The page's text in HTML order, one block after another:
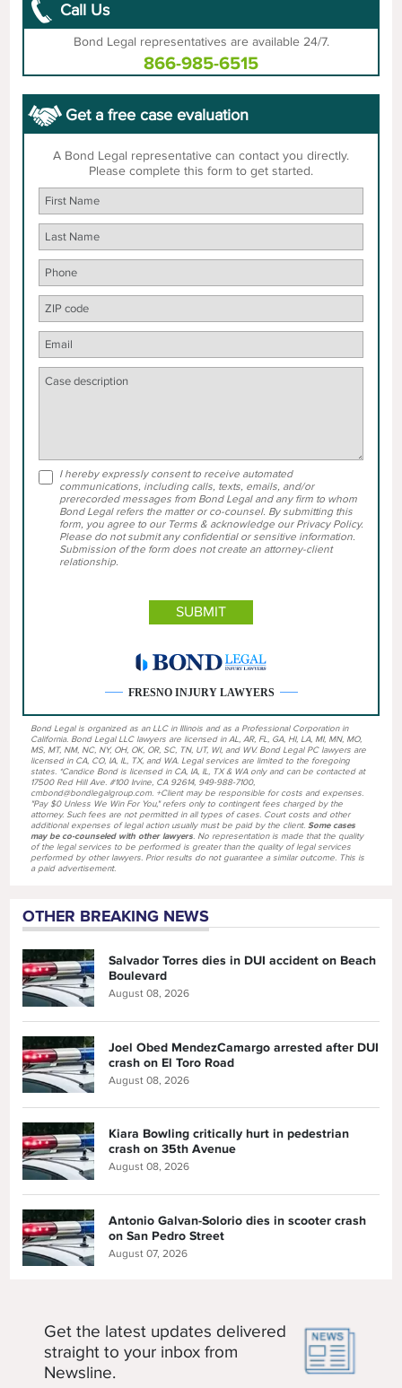
Call Us
Bond Legal representatives are available 24/7.
866-985-6515
Get a free case evaluation
A Bond Legal representative can contact you directly.
Please complete this form to get started.
I hereby expressly consent to receive automated
communications, including calls, texts, emails, and/or
prerecorded messages from Bond Legal and any firm to whom
Bond Legal refers the matter or co-counsel. By submitting this
form, you agree to our Terms & acknowledge our Privacy Policy.
Please do not submit any confidential or sensitive information.
Submission of the form does not create an attorney-client
relationship.
FRESNO INJURY LAWYERS
Bond Legal is organized as an LLC in Illinois and as a Professional Corporation in
California. Bond Legal LLC lawyers are licensed in AL, AR, FL, GA, HI, LA, MI, MN, MO,
MS, MT, NM, NC, NY, OH, OK, OR, SC, TN, UT, WI, and WV. Bond Legal PC lawyers are
licensed in CA, CO, IA, IL, TX, and WA. Legal services are limited to the foregoing
states. *Candice Bond is licensed in CA, IA, IL, TX & WA only and can be contacted at
17500 Red Hill Ave. #100 Irvine, CA 92614, 949-988-7100,
cmbond@bondlegalgroup.com. +Client may be responsible for costs and expenses.
"Pay $0 Unless We Win For You," refers only to contingent fees charged by the
attorney. Such fees are not permitted in all types of cases. Court costs and other
additional expenses of legal action usually must be paid by the client.Some cases
may be co-counseled with other lawyers. No representation is made that the quality
of the legal services to be performed is greater than the quality of legal services
performed by other lawyers. Prior results do not guarantee a similar outcome. This is
a paid advertisement.
OTHER BREAKING NEWS
Salvador Torres dies in DUI accident on Beach
Boulevard
August 08, 2026
Joel Obed MendezCamargo arrested after DUI
crash on El Toro Road
August 08, 2026
Kiara Bowling critically hurt in pedestrian
crash on 35th Avenue
August 08, 2026
Antonio Galvan-Solorio dies in scooter crash
on San Pedro Street
August 07, 2026
Get the latest updates delivered
straight to your inbox from
Newsline.